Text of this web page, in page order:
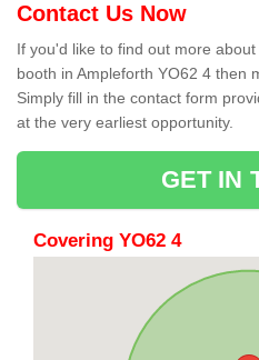
Contact Us Now
If you'd like to find out more
booth in Ampleforth YO62 4 then
Simply fill in the contact form
at the very earliest opportunity.
GET IN
Covering YO62 4